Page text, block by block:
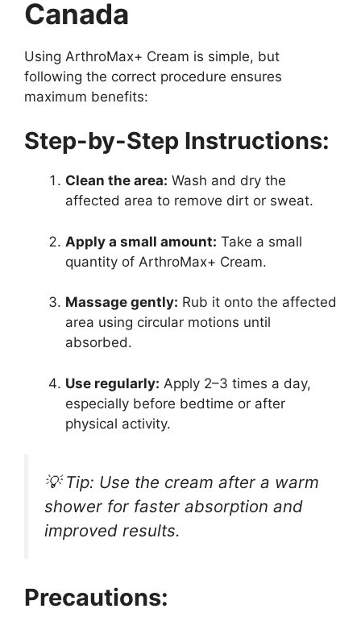
Canada
Using ArthroMax+ Cream is simple, but
following the correct procedure ensures
maximum benefits:
Step-by-Step Instructions:
Clean the area: Wash and dry the
affected area to remove dirt or sweat.
Apply a small amount: Take a small
quantity of ArthroMax+ Cream.
Massage gently: Rub it onto the affected
area using circular motions until
absorbed.
Use regularly: Apply 2–3 times a day,
especially before bedtime or after
physical activity.
💡 Tip: Use the cream after a warm
shower for faster absorption and
improved results.
Precautions: